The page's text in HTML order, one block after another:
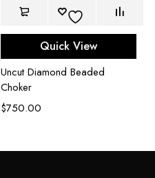
Quick View
Uncut Diamond Beaded
Choker
$750.00